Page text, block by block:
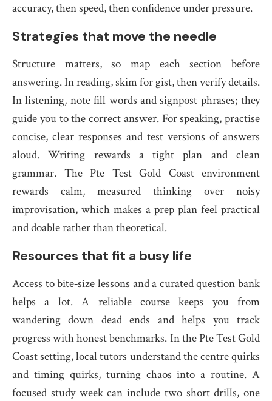
accuracy, then speed, then confidence under pressure.
Strategies that move the needle
Structure matters, so map each section before
answering. In reading, skim for gist, then verify details.
In listening, note fill words and signpost phrases; they
guide you to the correct answer. For speaking, practise
concise, clear responses and test versions of answers
aloud. Writing rewards a tight plan and clean
grammar. The Pte Test Gold Coast environment
rewards calm, measured thinking over noisy
improvisation, which makes a prep plan feel practical
and doable rather than theoretical.
Resources that fit a busy life
Access to bite‑size lessons and a curated question bank
helps a lot. A reliable course keeps you from
wandering down dead ends and helps you track
progress with honest benchmarks. In the Pte Test Gold
Coast setting, local tutors understand the centre quirks
and timing quirks, turning chaos into a routine. A
focused study week can include two short drills, one